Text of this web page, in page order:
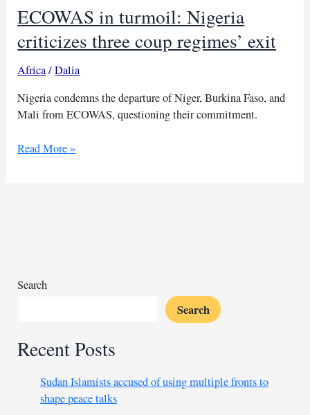
ECOWAS in turmoil: Nigeria
criticizes three coup regimes’ exit
Africa/Dalia
Nigeria condemns the departure of Niger, Burkina Faso, and
Mali from ECOWAS, questioning their commitment.
ECOWAS
exit
Read More »
Search
Search
Recent Posts
Sudan Islamists accused of using multiple fronts to
shape peace talks